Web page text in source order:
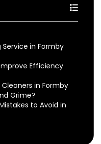
in Formby
Efficiency
in Formby
Grime?
to Avoid in